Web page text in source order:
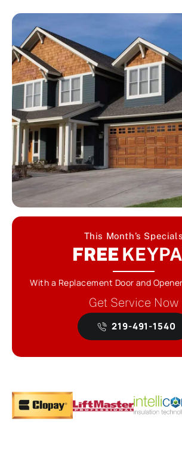
This Month’s Specials
FREE
With a Replacement Door and
Get Service Now
219-491-1540